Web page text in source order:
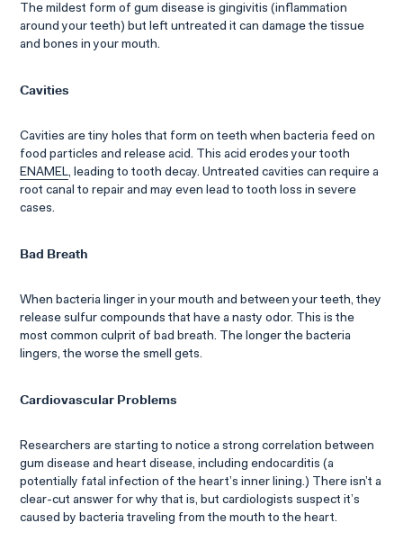
The mildest form of gum disease is gingivitis (inflammation
around your teeth) but left untreated it can damage the tissue
and bones in your mouth.
Cavities
Cavities are tiny holes that form on teeth when bacteria feed on
food particles and release acid. This acid erodes your tooth
ENAMEL, leading to tooth decay. Untreated cavities can require a
root canal to repair and may even lead to tooth loss in severe
cases.
Bad Breath
When bacteria linger in your mouth and between your teeth, they
release sulfur compounds that have a nasty odor. This is the
most common culprit of bad breath. The longer the bacteria
lingers, the worse the smell gets.
Cardiovascular Problems
Researchers are starting to notice a strong correlation between
gum disease and heart disease, including endocarditis (a
potentially fatal infection of the heart’s inner lining.) There isn’t a
clear-cut answer for why that is, but cardiologists suspect it’s
caused by bacteria traveling from the mouth to the heart.